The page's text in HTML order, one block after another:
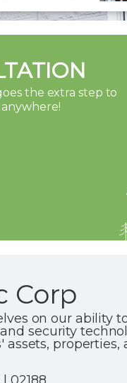
the extra step to
Corp
on our
security
assets,